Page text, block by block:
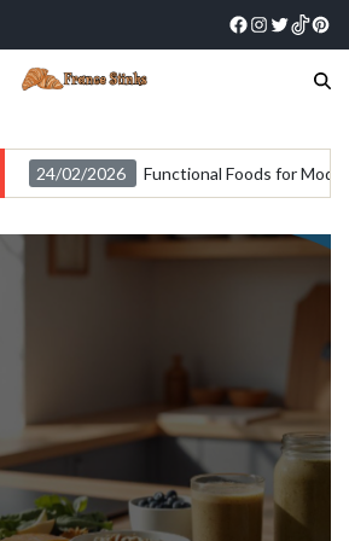
24/02/2026 Functional Foods for
Foods for Modern
Lifestyles